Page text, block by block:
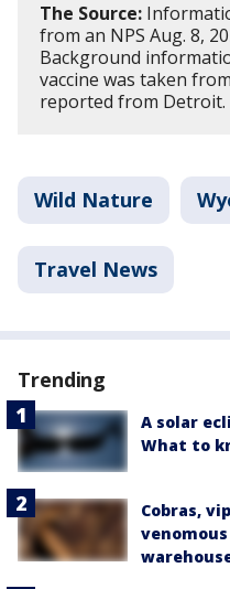
The Source:
from an NPS Aug. 8,
Background
vaccine was taken
reported from Detroit.
Wild Nature
Travel News
Trending
A solar
What to
Cobras,